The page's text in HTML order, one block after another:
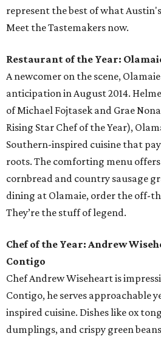
represent the best of what
Meet the Tastemakers now.
Restaurant of the Year:
A newcomer on the scene,
anticipation in August 2014.
of Michael Fojtasek and Grae
Rising Star Chef of the Year),
Southern-inspired cuisine that
roots. The comforting menu
cornbread and country sausage
dining at Olamaie, order the off-
They’re the stuff of legend.
Chef of the Year: Andrew
Contigo
Chef Andrew Wiseheart is
Contigo, he serves approachable
inspired cuisine. Dishes like ox
dumplings, and crispy green beans